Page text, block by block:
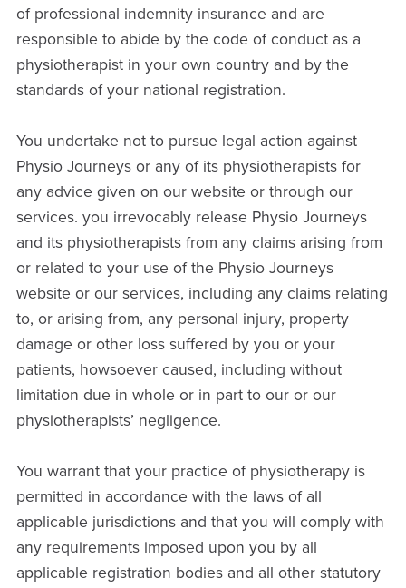
of professional indemnity insurance and are
responsible to abide by the code of conduct as a
physiotherapist in your own country and by the
standards of your national registration.
You undertake not to pursue legal action against
Physio Journeys or any of its physiotherapists for
any advice given on our website or through our
services. you irrevocably release Physio Journeys
and its physiotherapists from any claims arising from
or related to your use of the Physio Journeys
website or our services, including any claims relating
to, or arising from, any personal injury, property
damage or other loss suffered by you or your
patients, howsoever caused, including without
limitation due in whole or in part to our or our
physiotherapists’ negligence.
You warrant that your practice of physiotherapy is
permitted in accordance with the laws of all
applicable jurisdictions and that you will comply with
any requirements imposed upon you by all
applicable registration bodies and all other statutory